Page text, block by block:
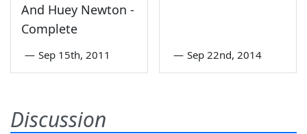
And Huey Newton -
Complete
— Sep 15th, 2011 — Sep 22nd, 2014
Discussion